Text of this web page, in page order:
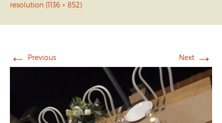
resolution (1136 × 852)
← Previous Next →